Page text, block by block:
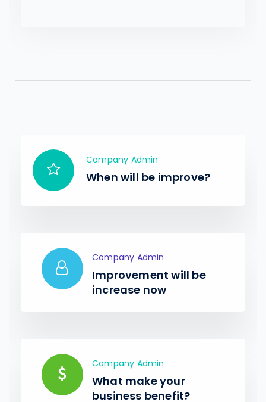
Company Admin
When will be improve?
Company Admin
Improvement will be
increase now
Company Admin
What make your
business benefit?